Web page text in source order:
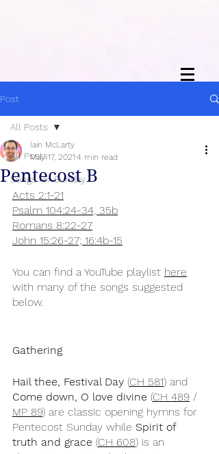
Post
All Posts
Songs for Sunday
All Posts
Pentecost B
Iain McLarty
May 17, 2021 4 min read
Acts 2:1-21
Psalm 104:24-34, 35b
Romans 8:22-27
John 15:26-27; 16:4b-15
You can find a YouTube playlist here
with many of the songs suggested
below.
Gathering
Hail thee, Festival Day (CH 581) and
Come down, O love divine (CH 489 /
MP 89) are classic opening hymns for
Pentecost Sunday while Spirit of
truth and grace (CH 608) is an